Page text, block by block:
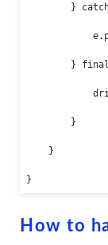
} catch
}
}
}
}
How to